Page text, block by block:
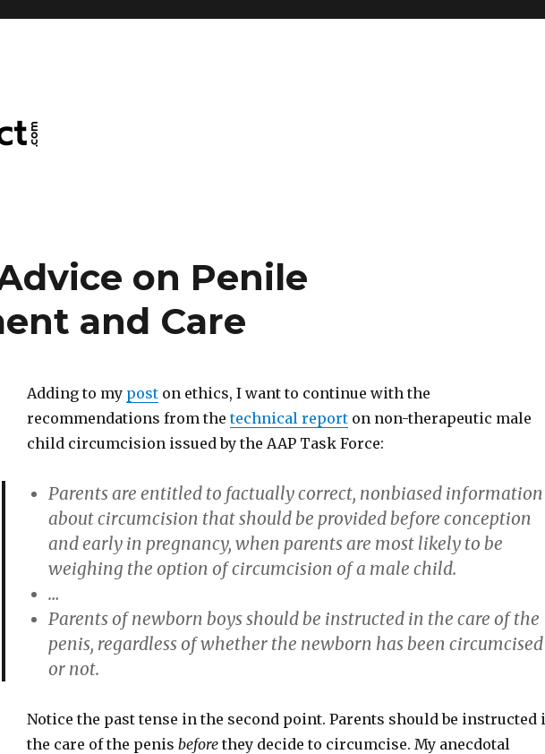
on Penile
and Care
Adding to my poston ethics, I want to continue with the
recommendations from thetechnical reporton non-therapeutic male
child circumcision issued by the AAP Task Force:
Parents are entitled to factually correct, nonbiased information
about circumcision that should be provided before conception
and early in pregnancy, when parents are most likely to be
weighing the option of circumcision of a male child.
…
Parents of newborn boys should be instructed in the care of the
penis, regardless of whether the newborn has been circumcised
or not.
Notice the past tense in the second point. Parents should be instructed
the care of the penis beforethey decide to circumcise. My anecdotal